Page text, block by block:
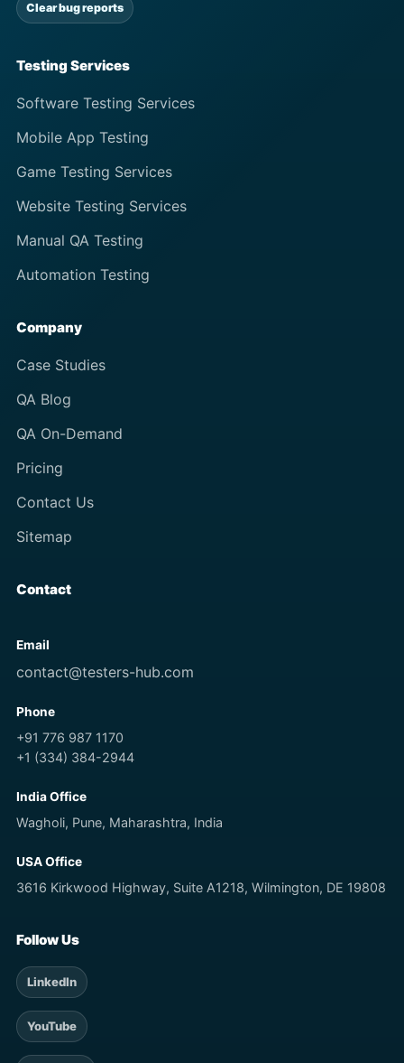
Clear bug reports
Testing Services
Software Testing Services
Mobile App Testing
Game Testing Services
Website Testing Services
Manual QA Testing
Automation Testing
Company
Case Studies
QA Blog
QA On-Demand
Pricing
Contact Us
Sitemap
Contact
Email
contact@testers-hub.com
Phone
+91 776 987 1170
+1 (334) 384-2944
India Office
Wagholi, Pune, Maharashtra, India
USA Office
3616 Kirkwood Highway, Suite A1218, Wilmington, DE 19808
Follow Us
LinkedIn
YouTube